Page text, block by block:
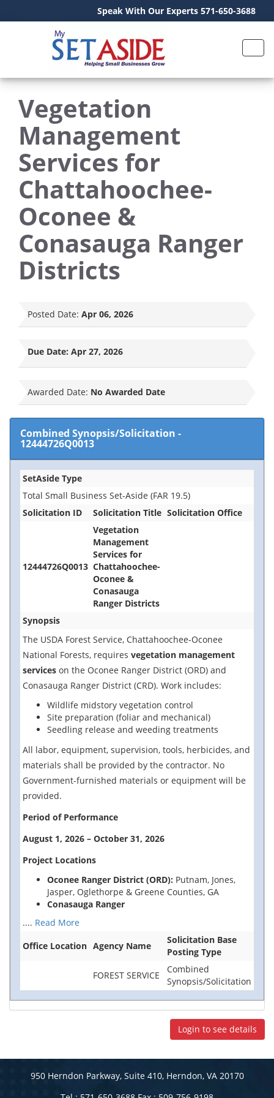
Speak With Our Experts 571-650-3688
Vegetation
Management
Services for
Chattahoochee-
Oconee &
Conasauga Ranger
Districts
Posted Date: Apr 06, 2026
Due Date: Apr 27, 2026
Awarded Date: No Awarded Date
Combined Synopsis/Solicitation -
12444726Q0013
SetAside Type
Total Small Business Set-Aside (FAR 19.5)
Solicitation ID
Solicitation Title Solicitation Office
12444726Q0013
Vegetation
Management
Services for
Chattahoochee-
Oconee &
Conasauga
Ranger Districts
Synopsis
The USDA Forest Service, Chattahoochee-Oconee
National Forests, requires vegetation management
services on the Oconee Ranger District (ORD) and
Conasauga Ranger District (CRD). Work includes:
Wildlife midstory vegetation control
Site preparation (foliar and mechanical)
Seedling release and weeding treatments
All labor, equipment, supervision, tools, herbicides, and
materials shall be provided by the contractor. No
Government-furnished materials or equipment will be
provided.
Period of Performance
August 1, 2026 – October 31, 2026
Project Locations
Oconee Ranger District (ORD): Putnam, Jones,
Jasper, Oglethorpe & Greene Counties, GA
Conasauga Ranger
.... Read More
Office Location Agency Name
Solicitation Base
Posting Type
FOREST SERVICE
Combined
Synopsis/Solicitation
Login to see details
950 Herndon Parkway, Suite 410, Herndon, VA 20170